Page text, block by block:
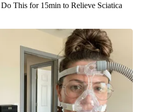
Do This for 15min to Relieve Sciatica